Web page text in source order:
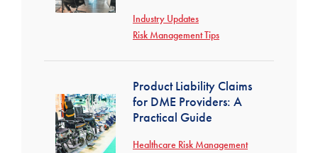
Industry Updates
Risk Management Tips
Product Liability Claims
for DME Providers: A
Practical Guide
Healthcare Risk Management